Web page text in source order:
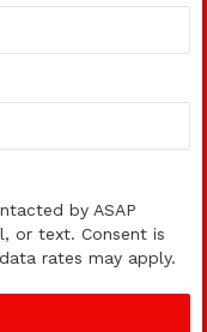
by ASAP
or text. Consent is
rates may apply.